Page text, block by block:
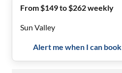
From $149 to $262 weekly
Sun Valley
Alert me when I can book